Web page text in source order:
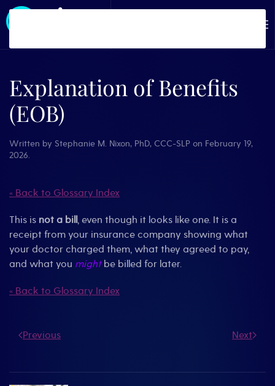
Explanation of Benefits
(EOB)
Written by Stephanie M. Nixon, PhD, CCC-SLP on February 19,
2026.
« Back to Glossary Index
This is not a bill, even though it looks like one. It is a
receipt from your insurance company showing what
your doctor charged them, what they agreed to pay,
and what you mightbe billed for later.
« Back to Glossary Index
Previous Next